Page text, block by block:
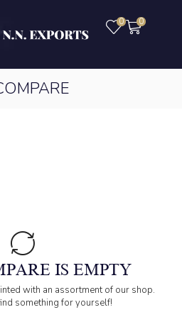
0 0
IS EMPTY
with an assortment of our shop.
something for yourself!